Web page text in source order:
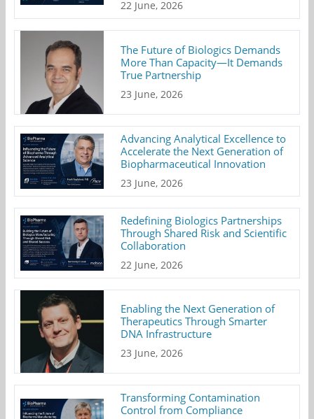
22 June, 2026
The Future of Biologics Demands
More Than Capacity—It Demands
True Partnership
23 June, 2026
Advancing Analytical Excellence to
Accelerate the Next Generation of
Biopharmaceutical Innovation
23 June, 2026
Redefining Biologics Partnerships
Through Shared Risk and Scientific
Collaboration
22 June, 2026
Enabling the Next Generation of
Therapeutics Through Smarter
DNA Infrastructure
23 June, 2026
Transforming Contamination
Control from Compliance